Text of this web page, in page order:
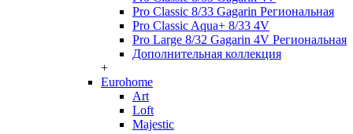
Pro Classic 8/33 Gagarin Региональная
Pro Classic Aqua+ 8/33 4V
Pro Large 8/32 Gagarin 4V Региональная
Дополнительная коллекция
+
Eurohome
Art
Loft
Majestic